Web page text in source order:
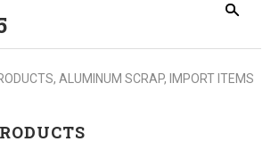
, ALUMINUM SCRAP, IMPORT ITEMS